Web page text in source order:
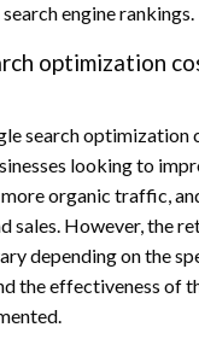
engine rankings.
optimization
search optimization
looking to
organic traffic,
sales. However, the
depending on the
the effectiveness of